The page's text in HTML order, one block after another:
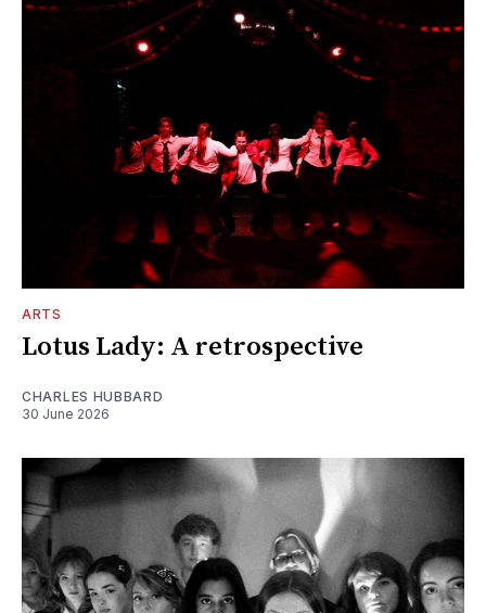
ARTS
Lotus Lady: A retrospective
CHARLES HUBBARD
30 June 2026